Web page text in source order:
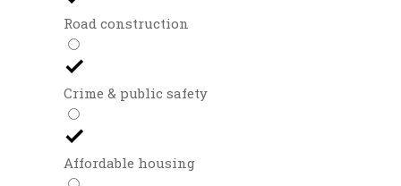
Road construction
Crime & public safety
Affordable housing